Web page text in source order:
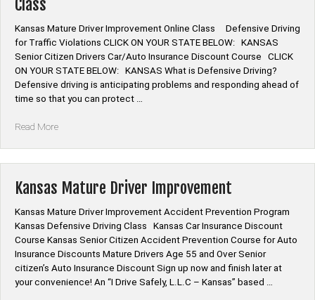
Class
Kansas Mature Driver Improvement Online Class Defensive Driving
for Traffic Violations CLICK ON YOUR STATE BELOW: KANSAS
Senior Citizen Drivers Car/Auto Insurance Discount Course CLICK
ON YOUR STATE BELOW: KANSAS What is Defensive Driving?
Defensive driving is anticipating problems and responding ahead of
time so that you can protect …
Read More“Kansas
Online
Class”
Kansas Mature Driver Improvement
Kansas Mature Driver Improvement Accident Prevention Program
Kansas Defensive Driving Class Kansas Car Insurance Discount
Course Kansas Senior Citizen Accident Prevention Course for Auto
Insurance Discounts Mature Drivers Age 55 and Over Senior
citizen’s Auto Insurance Discount Sign up now and finish later at
your convenience! An “I Drive Safely, L.L.C – Kansas” based …